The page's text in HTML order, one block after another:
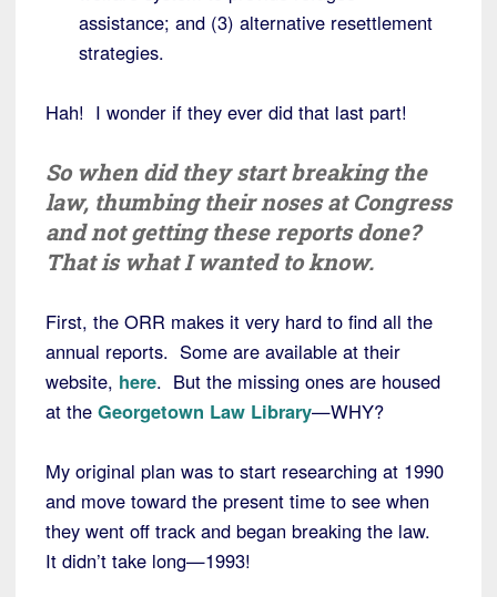
assistance; and (3) alternative resettlement
strategies.
Hah! I wonder if they ever did that last part!
So when did they start breaking the
law, thumbing their noses at Congress
and not getting these reports done?
That is what I wanted to know.
First, the ORR makes it very hard to find all the
annual reports. Some are available at their
website, here. But the missing ones are housed
at the Georgetown Law Library—WHY?
My original plan was to start researching at 1990
and move toward the present time to see when
they went off track and began breaking the law.
It didn’t take long—1993!